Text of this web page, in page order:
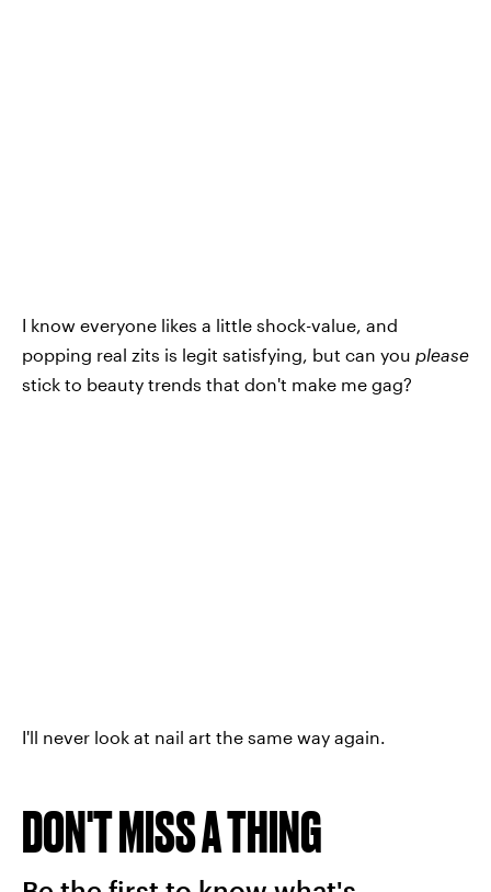
I know everyone likes a little shock-value, and
popping real zits is legit satisfying, but can you please
stick to beauty trends that don't make me gag?
I'll never look at nail art the same way again.
DON'T MISS A THING